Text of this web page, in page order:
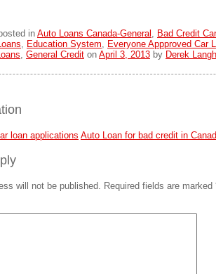
in Auto Loans Canada-General , Bad Credit
, Education System, Everyone Appproved Car
, General Credit on April 3, 2013 by Derek
loan applications Auto Loan for bad credit in
will not be published. Required fields are marked